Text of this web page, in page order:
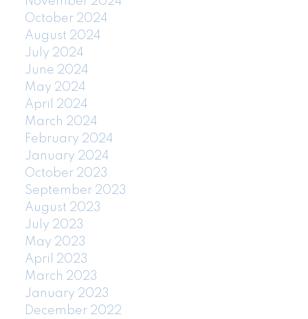
October 2024
August 2024
July 2024
June 2024
May 2024
April 2024
March 2024
February 2024
January 2024
October 2023
September 2023
August 2023
July 2023
May 2023
April 2023
March 2023
January 2023
December 2022